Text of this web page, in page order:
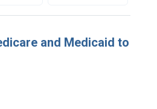
and Medicaid to